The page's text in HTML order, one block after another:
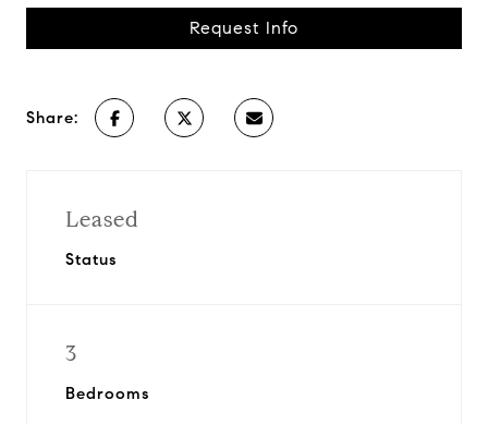
Request Info
Share:
Leased
Status
3
Bedrooms